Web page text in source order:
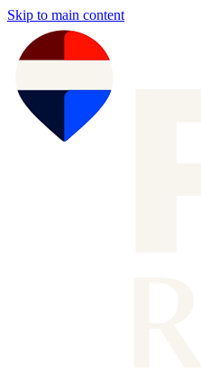
Skip to main content